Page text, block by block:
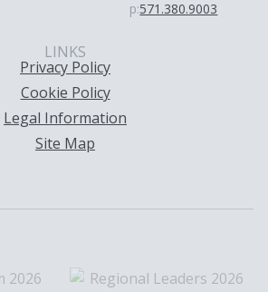
p:571.380.9003
LINKS
Privacy Policy
Cookie Policy
Legal Information
Site Map